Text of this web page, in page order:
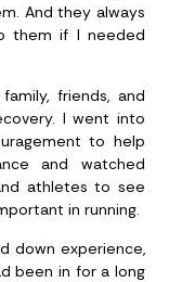
And they always
them if I needed
friends, and
I went into
to help
and watched
athletes to see
in running.
down experience,
been in for a long